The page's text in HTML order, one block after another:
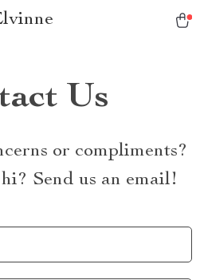
Us
or compliments?
Send us an email!